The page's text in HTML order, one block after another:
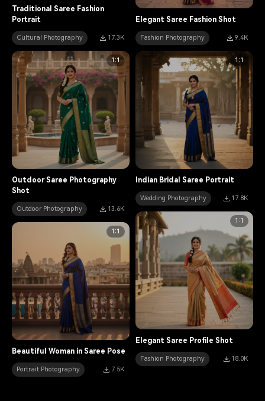
Traditional Saree Fashion
Portrait
Cultural Photography 17.3K
Elegant Saree Fashion Shot
Fashion Photography 9.4K
1:1
Outdoor Saree Photography
Shot
Outdoor Photography 13.6K
1:1
Indian Bridal Saree Portrait
Wedding Photography 17.8K
1:1
Elegant Saree Profile Shot
Fashion Photography 18.0K
1:1
Beautiful Woman in Saree Pose
Portrait Photography 7.5K